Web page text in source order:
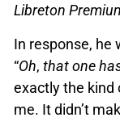
Libreton
In response, he
“Oh, that one
exactly the kind
me. It didn’t